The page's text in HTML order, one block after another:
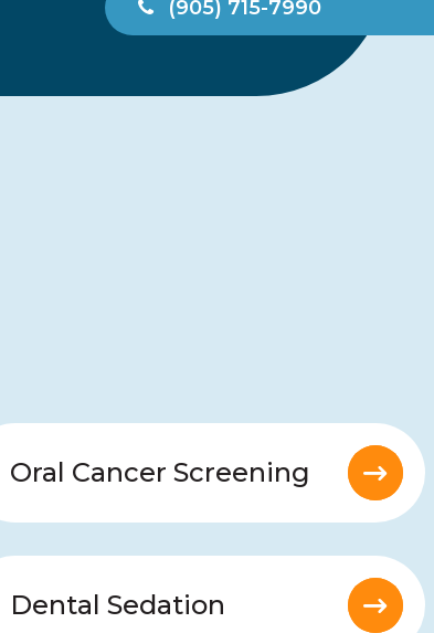
(905) 715-7990
-Lynn
Oral Cancer Screening
Dental Sedation